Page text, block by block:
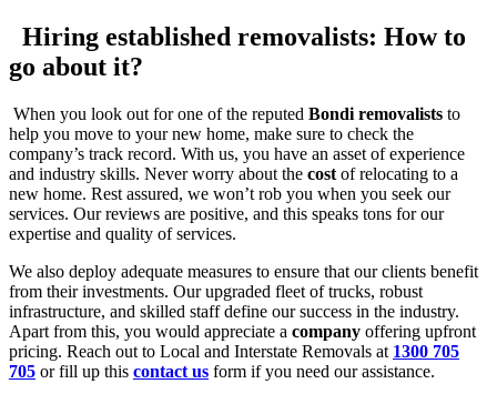
Hiring established removalists: How to
go about it?
When you look out for one of the reputed Bondi removalists to
help you move to your new home, make sure to check the
company’s track record. With us, you have an asset of experience
and industry skills. Never worry about the cost of relocating to a
new home. Rest assured, we won’t rob you when you seek our
services. Our reviews are positive, and this speaks tons for our
expertise and quality of services.
We also deploy adequate measures to ensure that our clients benefit
from their investments. Our upgraded fleet of trucks, robust
infrastructure, and skilled staff define our success in the industry.
Apart from this, you would appreciate a company offering upfront
pricing. Reach out to Local and Interstate Removals at 1300 705
705 or fill up this contact us form if you need our assistance.